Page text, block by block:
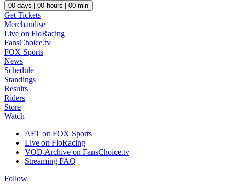
00 days | 00 hours | 00 min
Get Tickets
Merchandise
Live on FloRacing
FansChoice.tv
FOX Sports
News
Schedule
Standings
Results
Riders
Store
Watch
AFT on FOX Sports
Live on FloRacing
VOD Archive on FansChoice.tv
Streaming FAQ
Follow